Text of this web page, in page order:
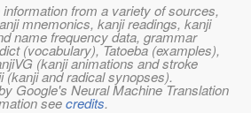
from a variety of sources,
mnemonics, kanji readings, kanji
name frequency data, grammar
(vocabulary), Tatoeba (examples),
(kanji animations and stroke
(kanji and radical synopses).
Google's Neural Machine Translation
seecredits.